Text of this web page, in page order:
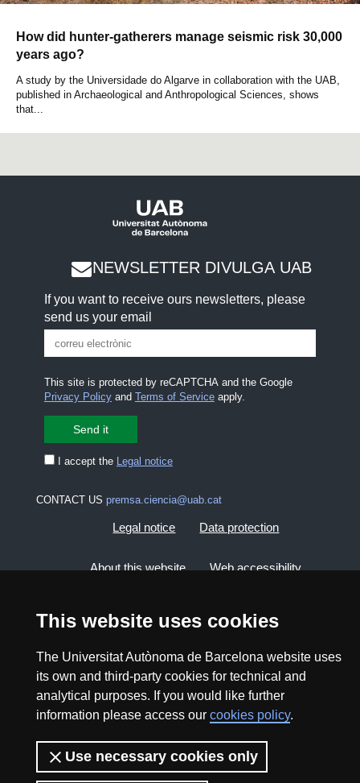
This website uses cookies
The Universitat Autònoma de Barcelona website uses
its own and third-party cookies for technical and
analytical purposes. If you would like further
information please access our cookies policy.
Use necessary cookies only
How did hunter-gatherers manage seismic risk 30,000
years ago?
A study by the Universidade do Algarve in collaboration with the UAB,
published in Archaeological and Anthropological Sciences, shows
that...
NEWSLETTER DIVULGA UAB
If you want to receive ours newsletters, please
send us your email
This site is protected by reCAPTCHA and the Google
Privacy Policyand Terms of Serviceapply.
I accept the Legal notice
CONTACT US premsa.ciencia@uab.cat
Legal notice Data protection
About this website Web accessibility
2026 Divulga UAB - Creative Commons Attribution -
Non Commercial (CC BY NC) - ISSN: 2014-6388
View low-bandwidth version